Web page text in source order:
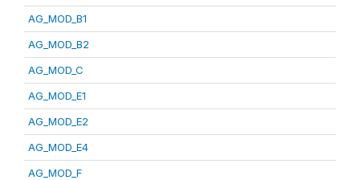
AG_MOD_B1
AG_MOD_B2
AG_MOD_C
AG_MOD_E1
AG_MOD_E2
AG_MOD_E4
AG_MOD_F